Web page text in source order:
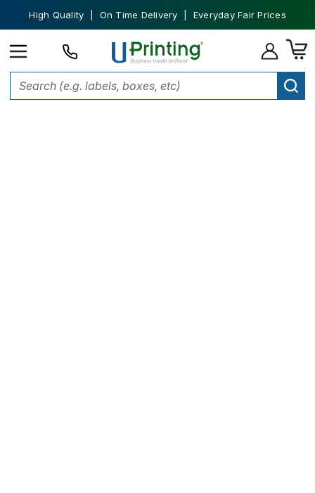
High Quality | On Time Delivery | Everyday Fair Prices